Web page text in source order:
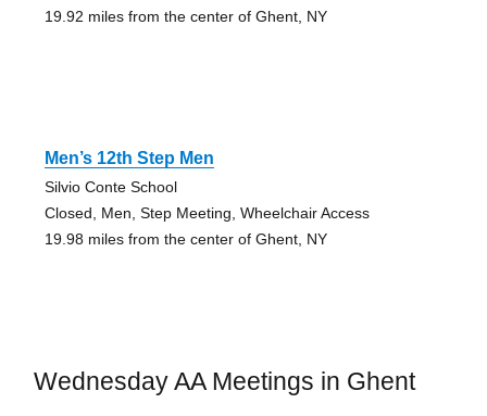
19.92 miles from the center of Ghent, NY
Men’s 12th Step Men
Silvio Conte School
Closed, Men, Step Meeting, Wheelchair Access
19.98 miles from the center of Ghent, NY
Wednesday AA Meetings in Ghent